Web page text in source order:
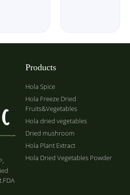
Products
Hola Spice
Hola Freeze Dried
Fruits&Vegetables
Hola dried vegetables
Dried mushroom
Hola Plant Extract
Hola Dried Vegetables Powder